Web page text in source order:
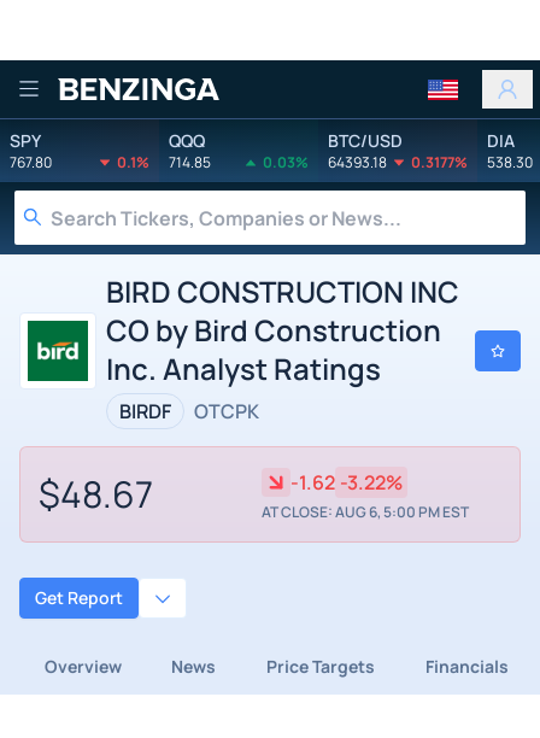
Benzinga
SPY
767.80 0.1%
QQQ
714.85 0.03%
BTC/USD
64393.18 0.3177%
DIA
538.30
BIRD CONSTRUCTION INC
CO by Bird Construction
Inc. Analyst Ratings
BIRDF OTCPK
$48.67 -1.62 -3.22%
AT CLOSE: AUG 6, 5:00 PM EST
Get Report
Overview News Price Targets Financials